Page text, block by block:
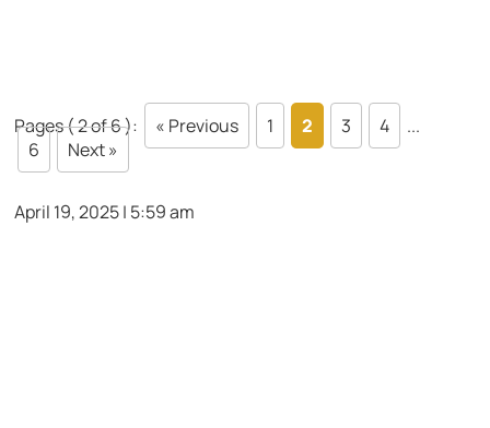
Pages ( 2 of 6 ): « Previous 1 2 3 4
...
6
Next »
April 19, 2025 | 5:59 am